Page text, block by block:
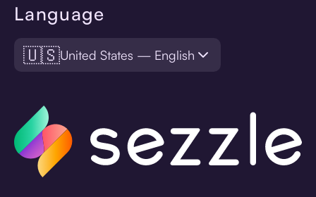
Language
🇺🇸United States — English